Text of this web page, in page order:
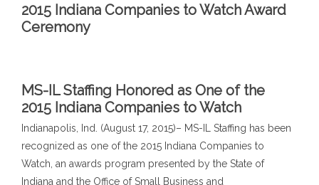
2015 Indiana Companies to Watch Award
Ceremony
MS-IL Staffing Honored as One of the
2015 Indiana Companies to Watch
Indianapolis, Ind. (August 17, 2015)– MS-IL Staffing has been
recognized as one of the 2015 Indiana Companies to
Watch, an awards program presented by the State of
Indiana and the Office of Small Business and